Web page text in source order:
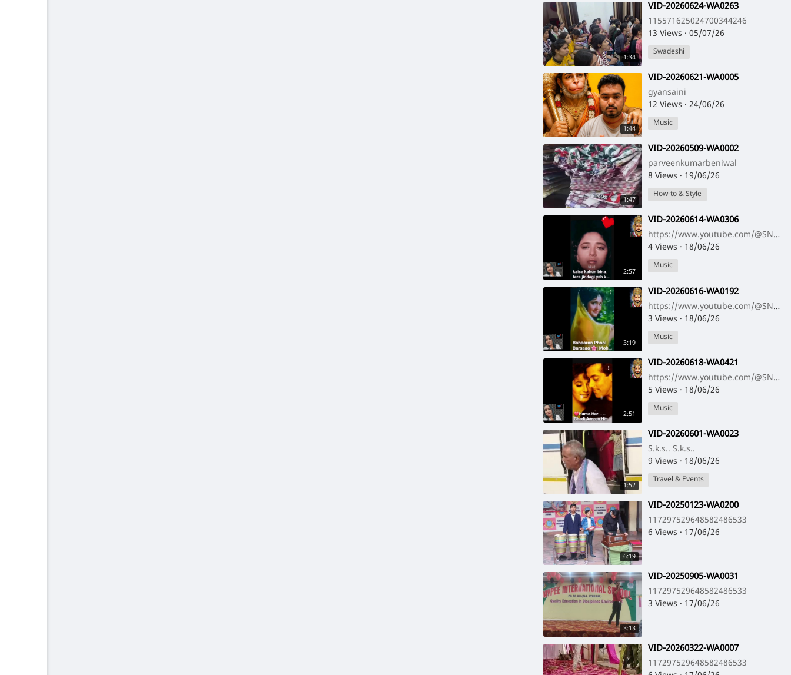
1:34
⁣VID-20260624-WA0263
115571625024700344246
13 Views · 05/07/26
Swadeshi
1:44
⁣VID-20260621-WA0005
gyansaini
12 Views · 24/06/26
Music
1:47
⁣VID-20260509-WA0002
parveenkumarbeniwal
8 Views · 19/06/26
How-to & Style
2:57
⁣VID-20260614-WA0306
https://www.youtube.com/@SNNAHARSONG https://www.youtube.com/@SNNAHARSONG
4 Views · 18/06/26
Music
3:19
⁣VID-20260616-WA0192
https://www.youtube.com/@SNNAHARSONG https://www.youtube.com/@SNNAHARSONG
3 Views · 18/06/26
Music
2:51
⁣VID-20260618-WA0421
https://www.youtube.com/@SNNAHARSONG https://www.youtube.com/@SNNAHARSONG
5 Views · 18/06/26
Music
1:52
⁣VID-20260601-WA0023
S.k.s.. S.k.s..
9 Views · 18/06/26
Travel & Events
6:19
⁣VID-20250123-WA0200
117297529648582486533
6 Views · 17/06/26
3:13
⁣VID-20250905-WA0031
117297529648582486533
3 Views · 17/06/26
⁣VID-20260322-WA0007
117297529648582486533